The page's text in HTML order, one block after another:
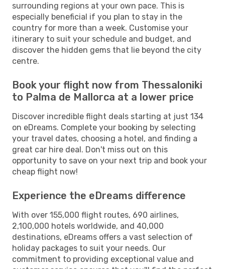
surrounding regions at your own pace. This is
especially beneficial if you plan to stay in the
country for more than a week. Customise your
itinerary to suit your schedule and budget, and
discover the hidden gems that lie beyond the city
centre.
Book your flight now from Thessaloniki
to Palma de Mallorca at a lower price
Discover incredible flight deals starting at just 134
on eDreams. Complete your booking by selecting
your travel dates, choosing a hotel, and finding a
great car hire deal. Don't miss out on this
opportunity to save on your next trip and book your
cheap flight now!
Experience the eDreams difference
With over 155,000 flight routes, 690 airlines,
2,100,000 hotels worldwide, and 40,000
destinations, eDreams offers a vast selection of
holiday packages to suit your needs. Our
commitment to providing exceptional value and